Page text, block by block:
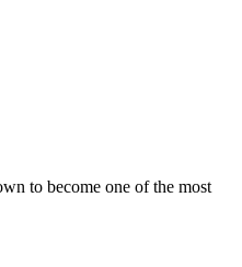
to become one of the most